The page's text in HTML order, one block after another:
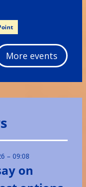
More events
– 09:08
on